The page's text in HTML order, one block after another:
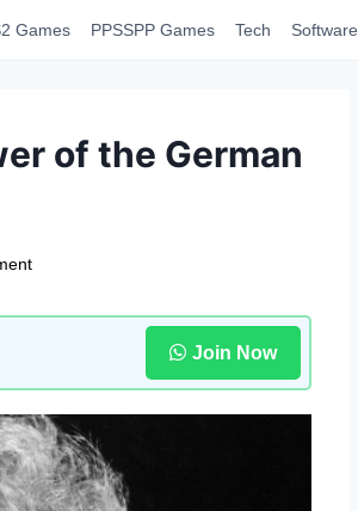
Games PPSSPP Games Tech Software
of the German
Join Now